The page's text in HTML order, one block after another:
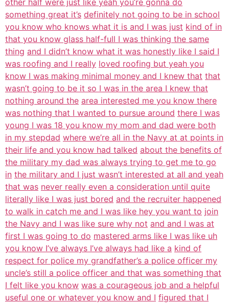
other half were just like yeah you’re gonna do
something great it’s definitely not going to be in school
you know who knows what it is and I was just kind of in
that you know glass half-full I was thinking the same
thing and I didn’t know what it was honestly like I said I
was roofing and I really loved roofing but yeah you
know I was making minimal money and I knew that that
wasn’t going to be it so I was in the area I knew that
nothing around the area interested me you know there
was nothing that I wanted to pursue around there I was
young I was 18 you know my mom and dad were both
in my stepdad where we’re all in the Navy at at points in
their life and you know had talked about the benefits of
the military my dad was always trying to get me to go
in the military and I just wasn’t interested at all and yeah
that was never really even a consideration until quite
literally like I was just bored and the recruiter happened
to walk in catch me and I was like hey you want to join
the Navy and I was like sure why not and and I was at
first I was going to do mastered arms like I was like uh
you know I’ve always I’ve always had like a kind of
respect for police my grandfather’s a police officer my
uncle’s still a police officer and that was something that
I felt like you know was a courageous job and a helpful
useful one or whatever you know and I figured that I